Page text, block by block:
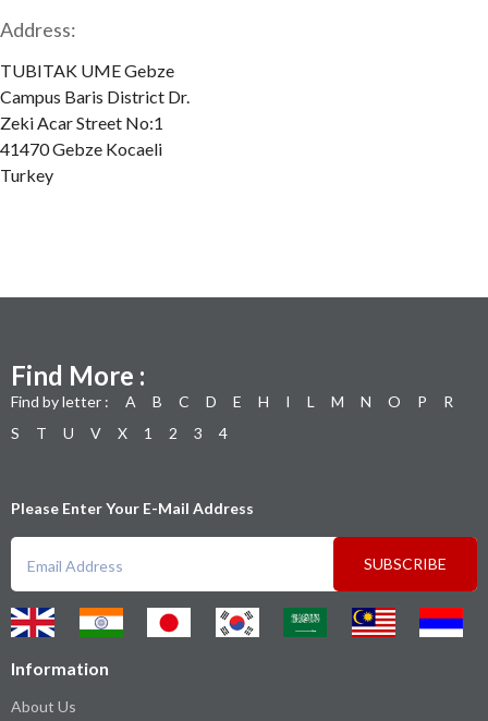
Address:
TUBITAK UME Gebze
Campus Baris District Dr.
Zeki Acar Street No:1
41470 Gebze Kocaeli
Turkey
Find More :
Find by letter : A B C D E H I L M N O P
R
S
T U V X 1 2 3 4
Please Enter Your E-Mail Address
SUBSCRIBE
Information
About Us